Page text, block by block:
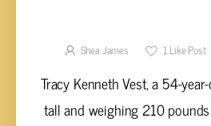
SEX CRIME
Shea James 1Like Post
Tracy Kenneth Vest, a 54-
tall and weighing 210